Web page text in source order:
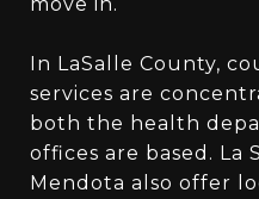
In LaSalle County,
services are
both the health
offices are based. La
Mendota also offer